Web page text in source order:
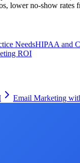
lower no-show rates
NeedsHIPAA and
ROI
Email Marketing